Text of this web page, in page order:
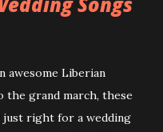
awesome Liberian
grand march, these
just right for a wedding